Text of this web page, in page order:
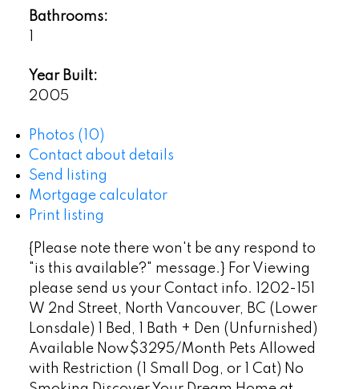
Bathrooms:
Year Built:
2005
Photos (10)
Contact about details
Send listing
Mortgage calculator
Print listing
{Please note there won't be any respond to
"is this available?" message.} For Viewing
please send us your Contact info. 1202-151
W 2nd Street, North Vancouver, BC (Lower
Lonsdale) 1 Bed, 1 Bath + Den (Unfurnished)
Available Now$3295/Month Pets Allowed
with Restriction (1 Small Dog, or 1 Cat) No